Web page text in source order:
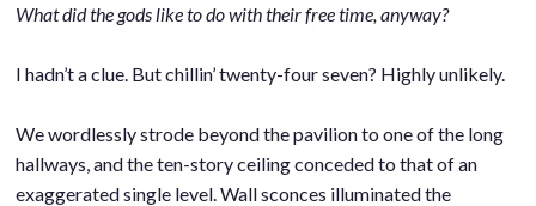
What did the gods like to do with their free time, anyway?
I hadn’t a clue. But chillin’ twenty-four seven? Highly unlikely.
We wordlessly strode beyond the pavilion to one of the long
hallways, and the ten-story ceiling conceded to that of an
exaggerated single level. Wall sconces illuminated the